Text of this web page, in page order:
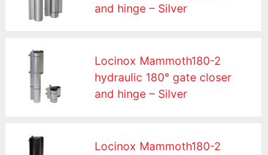
and hinge – Silver
Locinox Mammoth180-2
hydraulic 180° gate closer
and hinge – Silver
Locinox Mammoth180-2